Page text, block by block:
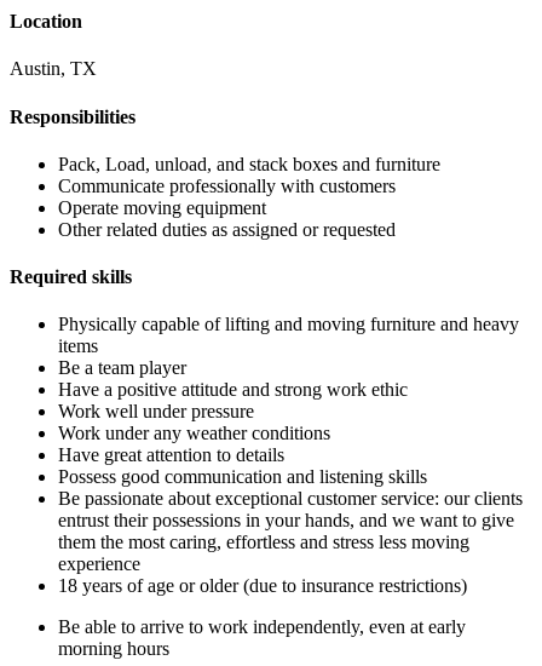
Location
Austin, TX
Responsibilities
Pack, Load, unload, and stack boxes and furniture
Communicate professionally with customers
Operate moving equipment
Other related duties as assigned or requested
Required skills
Physically capable of lifting and moving furniture and heavy
items
Be a team player
Have a positive attitude and strong work ethic
Work well under pressure
Work under any weather conditions
Have great attention to details
Possess good communication and listening skills
Be passionate about exceptional customer service: our clients
entrust their possessions in your hands, and we want to give
them the most caring, effortless and stress less moving
experience
18 years of age or older (due to insurance restrictions)
Be able to arrive to work independently, even at early
morning hours